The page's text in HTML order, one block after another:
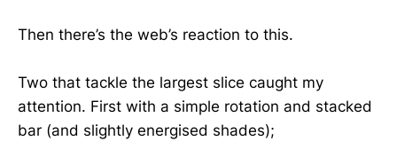
Then there’s the web’s reaction to this.
Two that tackle the largest slice caught my
attention. First with a simple rotation and stacked
bar (and slightly energised shades);